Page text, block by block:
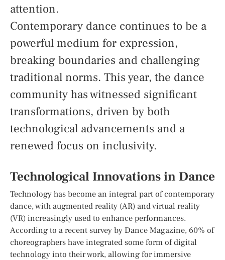
attention.
Contemporary dance continues to be a
powerful medium for expression,
breaking boundaries and challenging
traditional norms. This year, the dance
community has witnessed significant
transformations, driven by both
technological advancements and a
renewed focus on inclusivity.
Technological Innovations in Dance
Technology has become an integral part of contemporary
dance, with augmented reality (AR) and virtual reality
(VR) increasingly used to enhance performances.
According to a recent survey by Dance Magazine, 60% of
choreographers have integrated some form of digital
technology into their work, allowing for immersive